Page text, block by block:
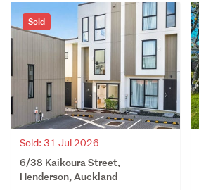
Sold
Sold: 31 Jul 2026
6/38 Kaikoura Street,
Henderson, Auckland